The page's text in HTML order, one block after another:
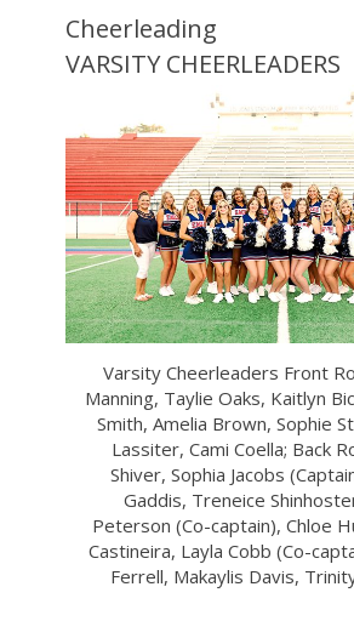
Cheerleading
VARSITY CHEERLEADERS
Varsity Cheerleaders Front
Manning, Taylie Oaks, Kaitlyn
Smith, Amelia Brown, Sophie
Lassiter, Cami Coella; Back
Shiver, Sophia Jacobs
Gaddis, Treneice
Peterson (Co-captain), Chloe
Castineira, Layla Cobb (Co-
Ferrell, Makaylis Davis,